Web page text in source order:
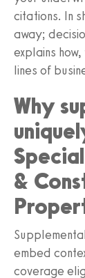
citations. In
away;
explains
lines of
Why
&
embed
coverage